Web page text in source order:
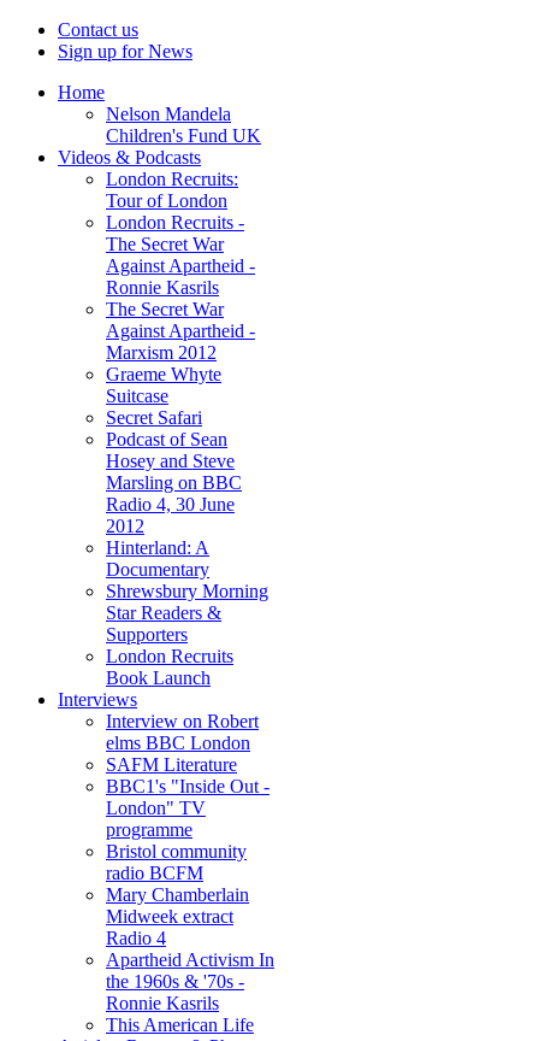
Contact us
Sign up for News
Home
Nelson Mandela
Children's Fund UK
Videos & Podcasts
London Recruits:
Tour of London
London Recruits -
The Secret War
Against Apartheid -
Ronnie Kasrils
The Secret War
Against Apartheid -
Marxism 2012
Graeme Whyte
Suitcase
Secret Safari
Podcast of Sean
Hosey and Steve
Marsling on BBC
Radio 4, 30 June
2012
Hinterland: A
Documentary
Shrewsbury Morning
Star Readers &
Supporters
London Recruits
Book Launch
Interviews
Interview on Robert
elms BBC London
SAFM Literature
BBC1's "Inside Out -
London" TV
programme
Bristol community
radio BCFM
Mary Chamberlain
Midweek extract
Radio 4
Apartheid Activism In
the 1960s & '70s -
Ronnie Kasrils
This American Life